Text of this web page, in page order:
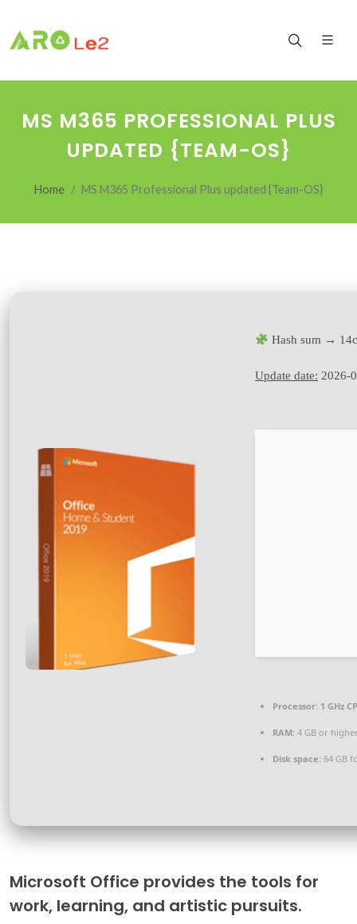
MS M365 PROFESSIONAL PLUS
UPDATED {TEAM-OS}
Home MS M365 Professional Plus updated {Team-OS}
Hash sum →
Update date: 2026-
Processor: 1 GHz
RAM: 4 GB or
Disk space: 64 GB
Microsoft Office provides the tools for
work, learning, and artistic pursuits.